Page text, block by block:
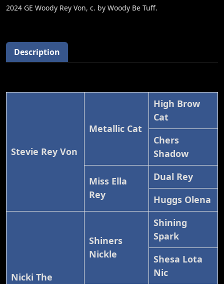
2024 GE Woody Rey Von, c. by Woody Be Tuff.
Description
Stevie Rey Von
Metallic Cat
High Brow
Cat
Chers
Shadow
Miss Ella
Rey
Dual Rey
Huggs Olena
Nicki The
Shiners
Nickle
Shining
Spark
Shesa Lota
Nic